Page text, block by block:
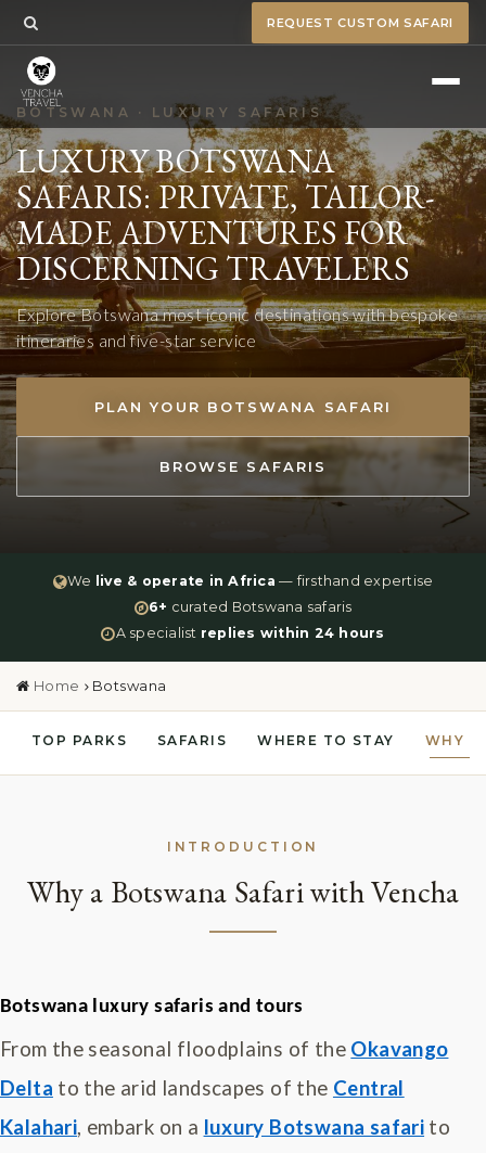
REQUEST CUSTOM SAFARI
BOTSWANA · LUXURY SAFARIS
LUXURY BOTSWANA
SAFARIS: PRIVATE, TAILOR-
MADE ADVENTURES FOR
DISCERNING TRAVELERS
Explore Botswana most iconic destinations with bespoke
itineraries and five-star service
PLAN YOUR BOTSWANA SAFARI
BROWSE SAFARIS
We live & operate in Africa — firsthand expertise
6+ curated Botswana safaris
A specialist replies within 24 hours
Home Botswana
TOP PARKS SAFARIS WHERE TO STAY WHY
INTRODUCTION
Why a Botswana Safari with Vencha
Botswana luxury safaris and tours
From the seasonal floodplains of the Okavango
Delta to the arid landscapes of the Central
Kalahari, embark on a luxury Botswana safari to